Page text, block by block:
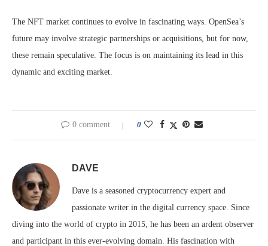
The NFT market continues to evolve in fascinating ways. OpenSea’s
future may involve strategic partnerships or acquisitions, but for now,
these remain speculative. The focus is on maintaining its lead in this
dynamic and exciting market.
0 comment 0
DAVE
Dave is a seasoned cryptocurrency expert and
passionate writer in the digital currency space. Since
diving into the world of crypto in 2015, he has been an ardent observer
and participant in this ever-evolving domain. His fascination with